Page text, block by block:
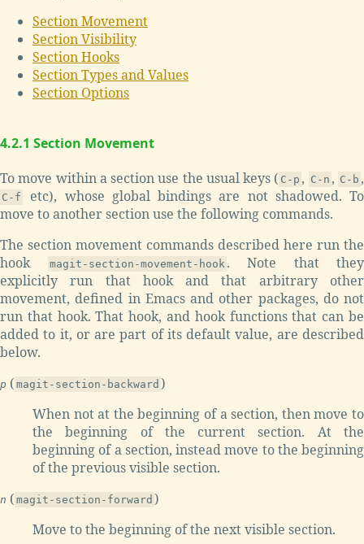
Section Movement
Section Visibility
Section Hooks
Section Types and Values
Section Options
4.2.1 Section Movement
To move within a section use the usual keys ( C-p , C-n , C-b ,
C-f
etc), whose global bindings are not shadowed. To
move to another section use the following commands.
The section movement commands described here run the
hook
magit-section-movement-hook . Note that they
explicitly run that hook and that arbitrary other
movement, defined in Emacs and other packages, do not
run that hook. That hook, and hook functions that can be
added to it, or are part of its default value, are described
below.
p ( magit-section-backward )
When not at the beginning of a section, then move to
the beginning of the current section. At the
beginning of a section, instead move to the beginning
of the previous visible section.
n ( magit-section-forward )
Move to the beginning of the next visible section.